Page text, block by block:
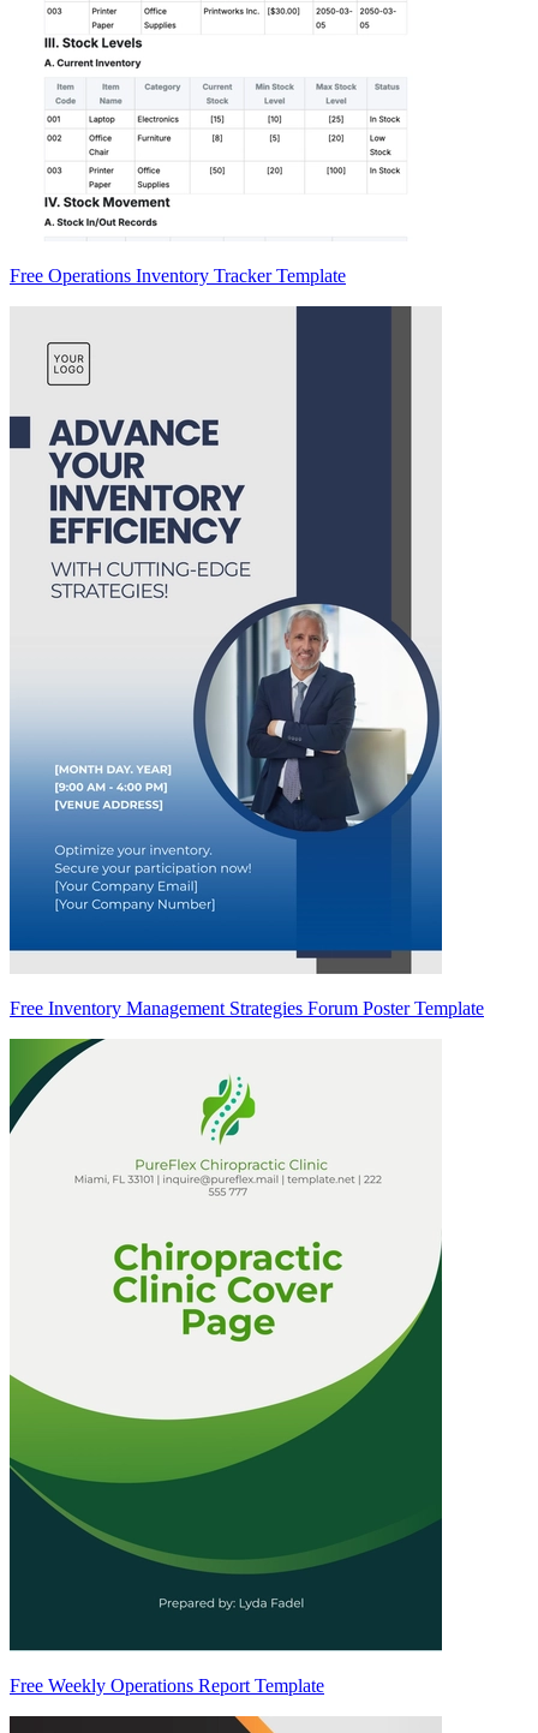
Free Operations Inventory Tracker Template
Free Inventory Management Strategies Forum Poster Template
Free Weekly Operations Report Template